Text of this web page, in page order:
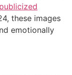
these images
emotionally